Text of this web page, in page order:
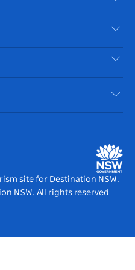
site for Destination NSW.
NSW. All rights reserved